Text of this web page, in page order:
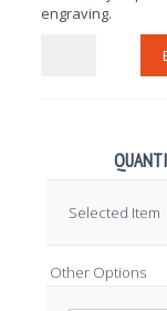
engraving.
Selected Item
Other Options